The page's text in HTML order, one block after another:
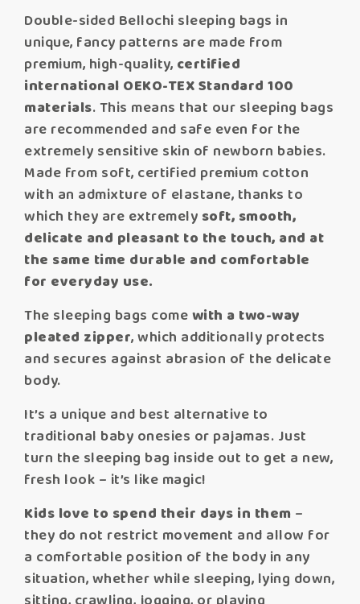
Double-sided Bellochi sleeping bags in
unique, fancy patterns are made from
premium, high-quality, certified
international OEKO-TEX Standard 100
materials. This means that our sleeping bags
are recommended and safe even for the
extremely sensitive skin of newborn babies.
Made from soft, certified premium cotton
with an admixture of elastane, thanks to
which they are extremely soft, smooth,
delicate and pleasant to the touch, and at
the same time durable and comfortable
for everyday use.
The sleeping bags comewith a two-way
pleated zipper, which additionally protects
and secures against abrasion of the delicate
body.
It’s a unique and best alternative to
traditional baby onesies or pajamas. Just
turn the sleeping bag inside out to get a new,
fresh look – it’s like magic!
Kids love to spend their days in them –
they do not restrict movement and allow for
a comfortable position of the body in any
situation, whether while sleeping, lying down,